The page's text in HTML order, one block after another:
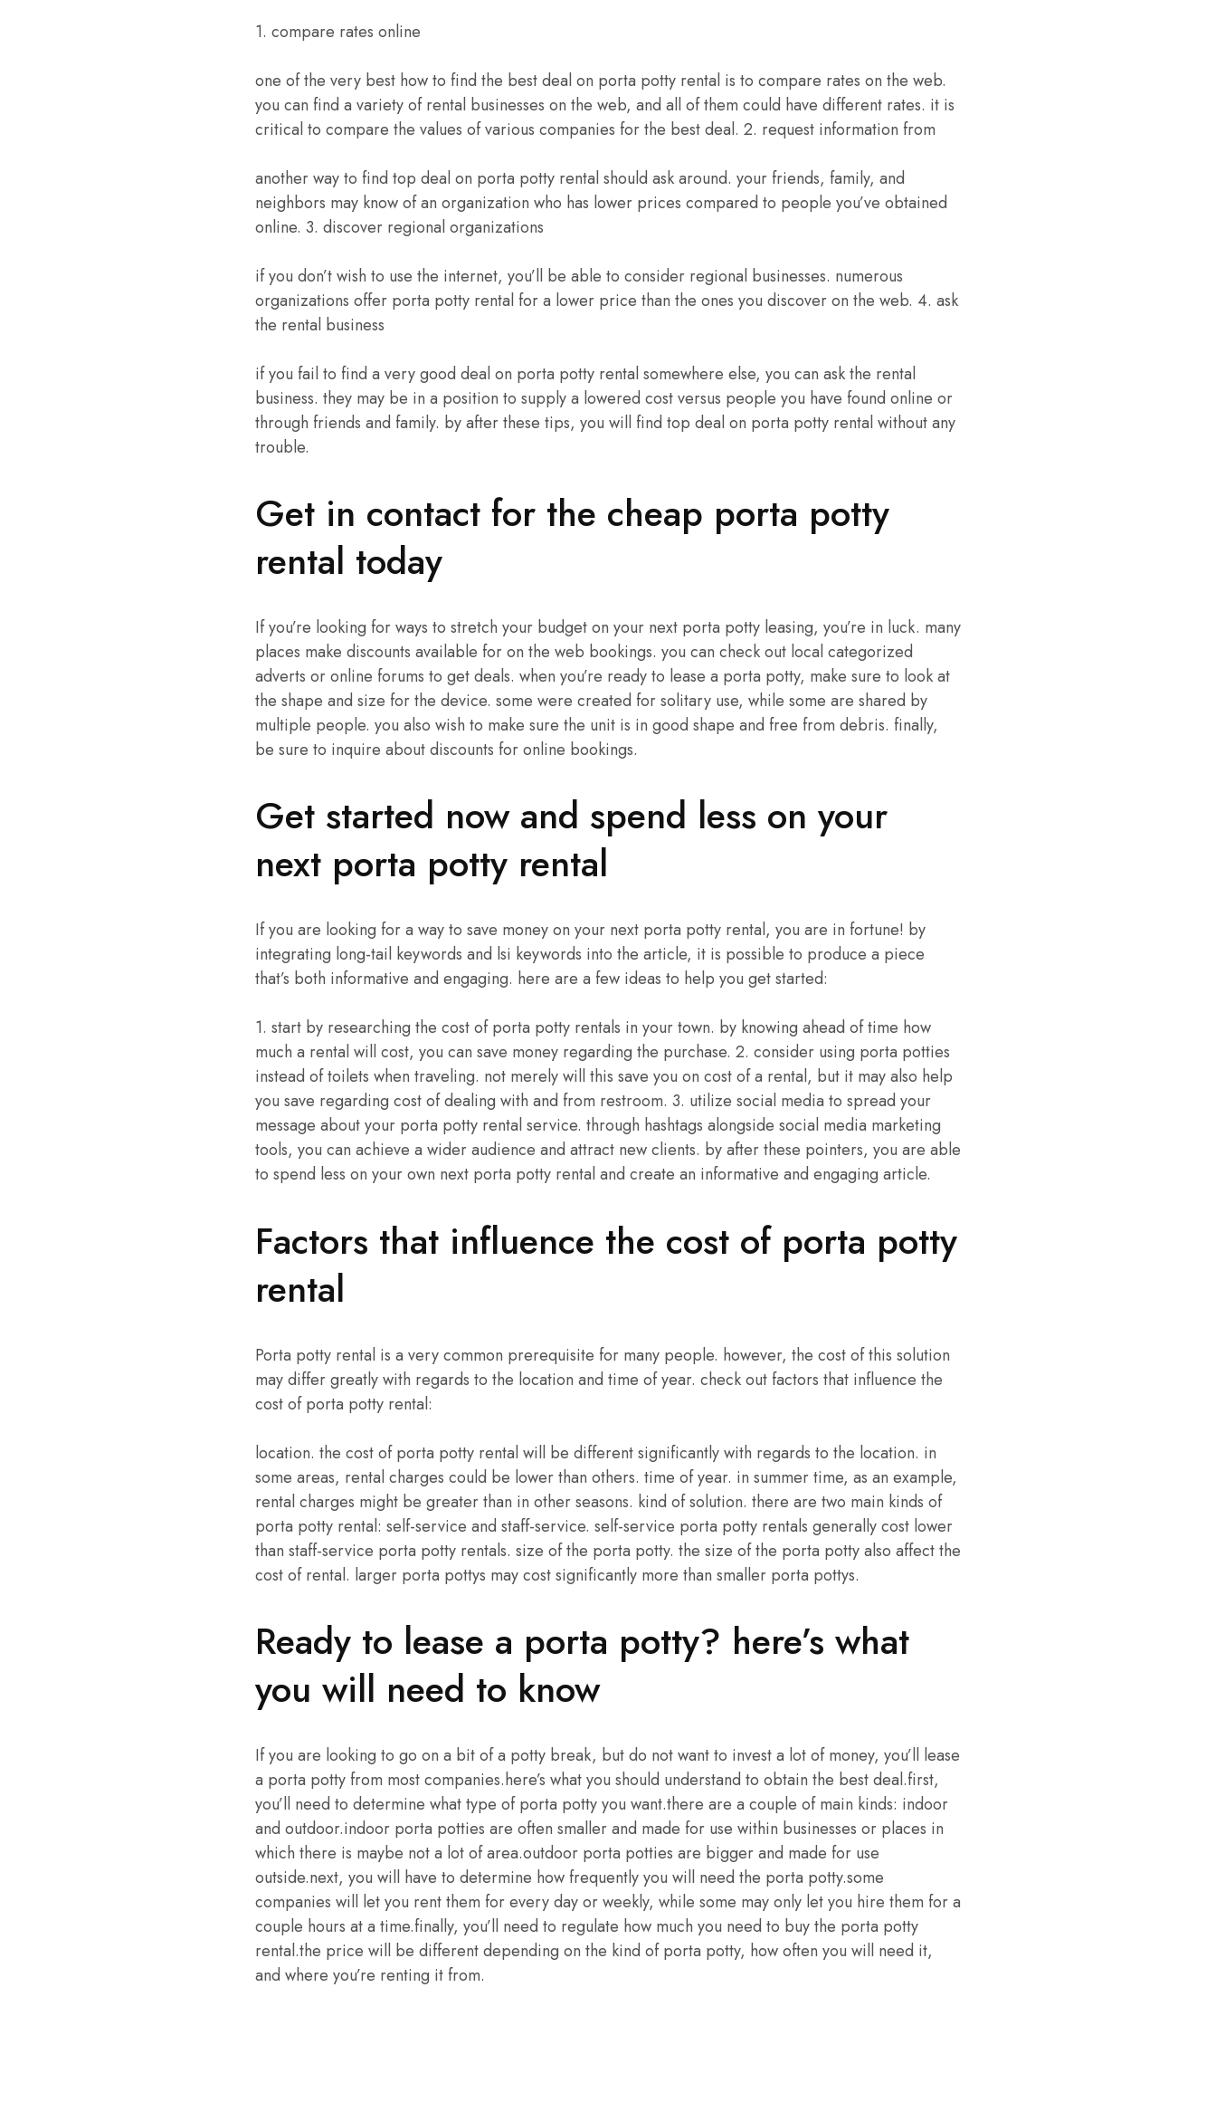
1. compare rates online
one of the very best how to find the best deal on porta potty rental is to compare rates on the web.
you can find a variety of rental businesses on the web, and all of them could have different rates. it is
critical to compare the values of various companies for the best deal. 2. request information from
another way to find top deal on porta potty rental should ask around. your friends, family, and
neighbors may know of an organization who has lower prices compared to people you’ve obtained
online. 3. discover regional organizations
if you don’t wish to use the internet, you’ll be able to consider regional businesses. numerous
organizations offer porta potty rental for a lower price than the ones you discover on the web. 4. ask
the rental business
if you fail to find a very good deal on porta potty rental somewhere else, you can ask the rental
business. they may be in a position to supply a lowered cost versus people you have found online or
through friends and family. by after these tips, you will find top deal on porta potty rental without any
trouble.
Get in contact for the cheap porta potty
rental today
If you’re looking for ways to stretch your budget on your next porta potty leasing, you’re in luck. many
places make discounts available for on the web bookings. you can check out local categorized
adverts or online forums to get deals. when you’re ready to lease a porta potty, make sure to look at
the shape and size for the device. some were created for solitary use, while some are shared by
multiple people. you also wish to make sure the unit is in good shape and free from debris. finally,
be sure to inquire about discounts for online bookings.
Get started now and spend less on your
next porta potty rental
If you are looking for a way to save money on your next porta potty rental, you are in fortune! by
integrating long-tail keywords and lsi keywords into the article, it is possible to produce a piece
that’s both informative and engaging. here are a few ideas to help you get started:
1. start by researching the cost of porta potty rentals in your town. by knowing ahead of time how
much a rental will cost, you can save money regarding the purchase. 2. consider using porta potties
instead of toilets when traveling. not merely will this save you on cost of a rental, but it may also help
you save regarding cost of dealing with and from restroom. 3. utilize social media to spread your
message about your porta potty rental service. through hashtags alongside social media marketing
tools, you can achieve a wider audience and attract new clients. by after these pointers, you are able
to spend less on your own next porta potty rental and create an informative and engaging article.
Factors that influence the cost of porta potty
rental
Porta potty rental is a very common prerequisite for many people. however, the cost of this solution
may differ greatly with regards to the location and time of year. check out factors that influence the
cost of porta potty rental:
location. the cost of porta potty rental will be different significantly with regards to the location. in
some areas, rental charges could be lower than others. time of year. in summer time, as an example,
rental charges might be greater than in other seasons. kind of solution. there are two main kinds of
porta potty rental: self-service and staff-service. self-service porta potty rentals generally cost lower
than staff-service porta potty rentals. size of the porta potty. the size of the porta potty also affect the
cost of rental. larger porta pottys may cost significantly more than smaller porta pottys.
Ready to lease a porta potty? here’s what
you will need to know
If you are looking to go on a bit of a potty break, but do not want to invest a lot of money, you’ll lease
a porta potty from most companies.here’s what you should understand to obtain the best deal.first,
you’ll need to determine what type of porta potty you want.there are a couple of main kinds: indoor
and outdoor.indoor porta potties are often smaller and made for use within businesses or places in
which there is maybe not a lot of area.outdoor porta potties are bigger and made for use
outside.next, you will have to determine how frequently you will need the porta potty.some
companies will let you rent them for every day or weekly, while some may only let you hire them for a
couple hours at a time.finally, you’ll need to regulate how much you need to buy the porta potty
rental.the price will be different depending on the kind of porta potty, how often you will need it,
and where you’re renting it from.